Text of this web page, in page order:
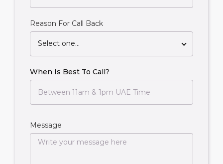
Reason For Call Back
Select one...
When Is Best To Call?
Message